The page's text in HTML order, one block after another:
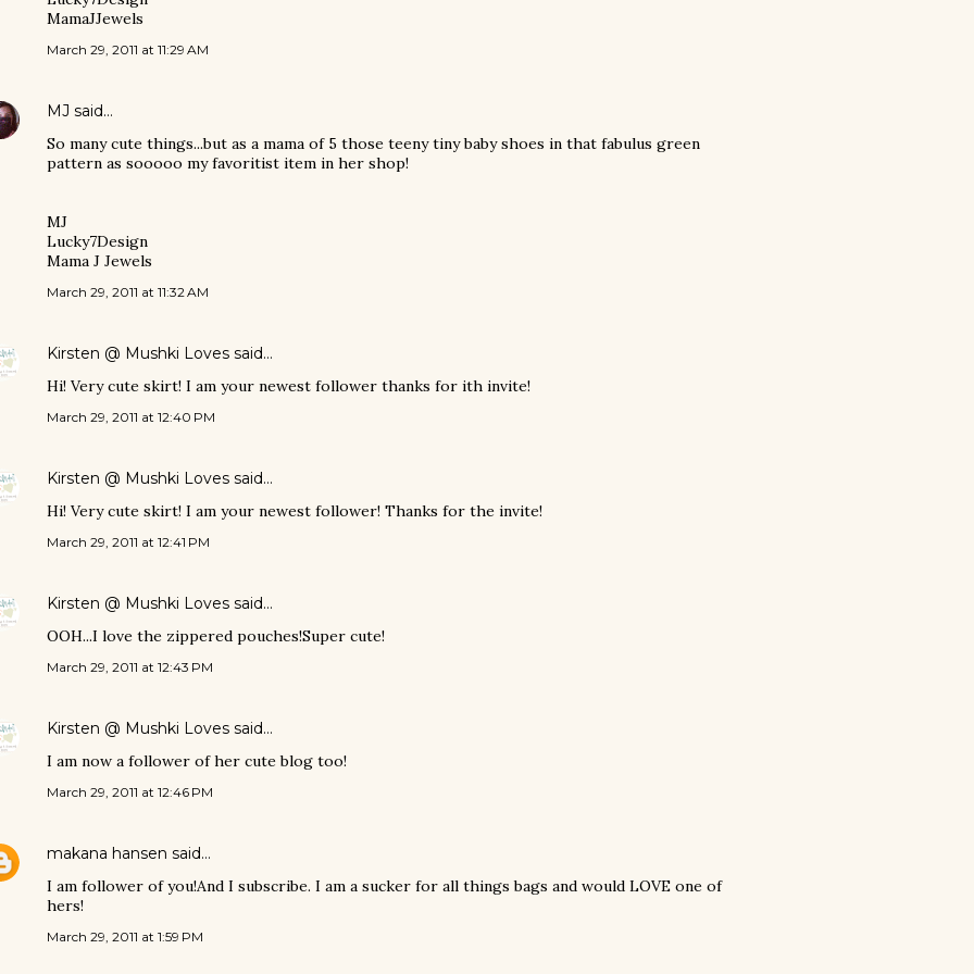
MamaJJewels
March 29, 2011 at 11:29 AM
MJ said…
So many cute things...but as a mama of 5 those teeny tiny baby shoes in that fabulus green
pattern as sooooo my favoritist item in her shop!
MJ
Lucky7Design
Mama J Jewels
March 29, 2011 at 11:32 AM
Kirsten @ Mushki Loves said…
Hi! Very cute skirt! I am your newest follower thanks for ith invite!
March 29, 2011 at 12:40 PM
Kirsten @ Mushki Loves said…
Hi! Very cute skirt! I am your newest follower! Thanks for the invite!
March 29, 2011 at 12:41 PM
Kirsten @ Mushki Loves said…
OOH...I love the zippered pouches!Super cute!
March 29, 2011 at 12:43 PM
Kirsten @ Mushki Loves said…
I am now a follower of her cute blog too!
March 29, 2011 at 12:46 PM
makana hansen said…
I am follower of you!And I subscribe. I am a sucker for all things bags and would LOVE one of
hers!
March 29, 2011 at 1:59 PM